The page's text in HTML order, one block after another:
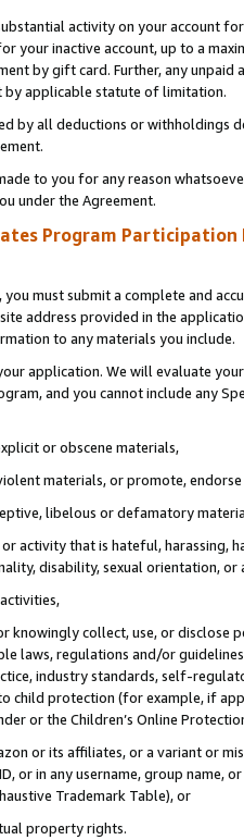
activity on your account
your inactive account, up to a
by gift card. Further, any
by applicable statute of limitation.
by all deductions or
to you for any reason
under the Agreement.
Program Participation
must submit a complete and
address provided in the
to any materials you include.
application. We will evaluate
and you cannot include any
or obscene materials,
materials, or promote,
libelous or defamatory
activity that is hateful, harassing,
disability, sexual orientation, or
knowingly collect, use, or
laws, regulations and/or
industry standards, self-
protection (for example, if
or the Children’s Online
or its affiliates, or a variant or
or in any username, group
Trademark Table), or
property rights.